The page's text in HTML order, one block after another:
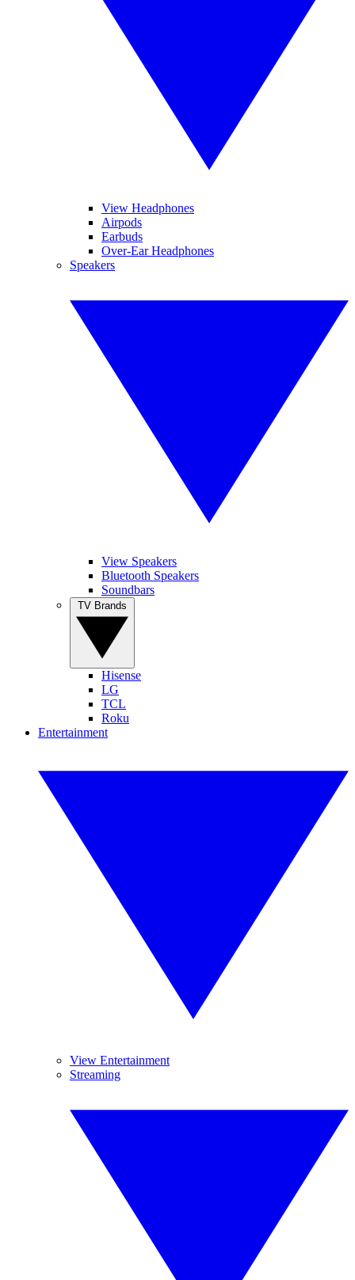
View Headphones
Airpods
Earbuds
Over-Ear Headphones
Speakers
View Speakers
Bluetooth Speakers
Soundbars
Hisense
LG
TCL
Roku
Entertainment
View Entertainment
Streaming